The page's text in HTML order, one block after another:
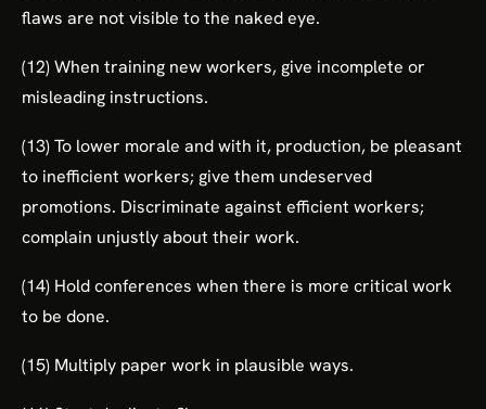
flaws are not visible to the naked eye.
(12) When training new workers, give incomplete or
misleading instructions.
(13) To lower morale and with it, production, be pleasant
to inefficient workers; give them undeserved
promotions. Discriminate against efficient workers;
complain unjustly about their work.
(14) Hold conferences when there is more critical work
to be done.
(15) Multiply paper work in plausible ways.